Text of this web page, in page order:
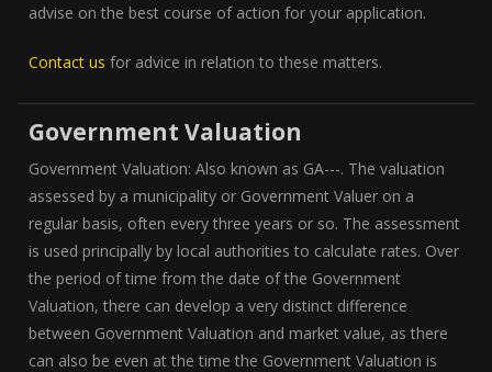
advise on the best course of action for your application.
Contact us for advice in relation to these matters.
Government Valuation
Government Valuation: Also known as GA---. The valuation
assessed by a municipality or Government Valuer on a
regular basis, often every three years or so. The assessment
is used principally by local authorities to calculate rates. Over
the period of time from the date of the Government
Valuation, there can develop a very distinct difference
between Government Valuation and market value, as there
can also be even at the time the Government Valuation is